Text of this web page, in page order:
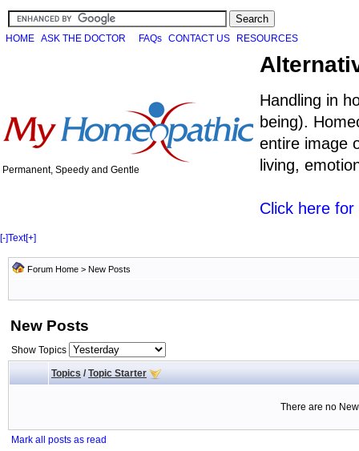
HOME ASK THE DOCTOR FAQs CONTACT US RESOURCES
Permanent, Speedy and Gentle
Handling in
being).
entire image
living,
Click here
[-]Text[+]
Forum Home > New Posts
New Posts
Show Topics
Topics / Topic Starter
There are no
Mark all posts as read